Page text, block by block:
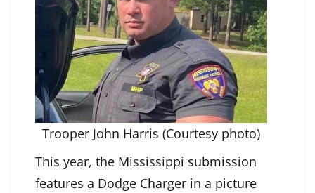
Trooper John Harris (Courtesy photo)
This year, the Mississippi submission
features a Dodge Charger in a picture